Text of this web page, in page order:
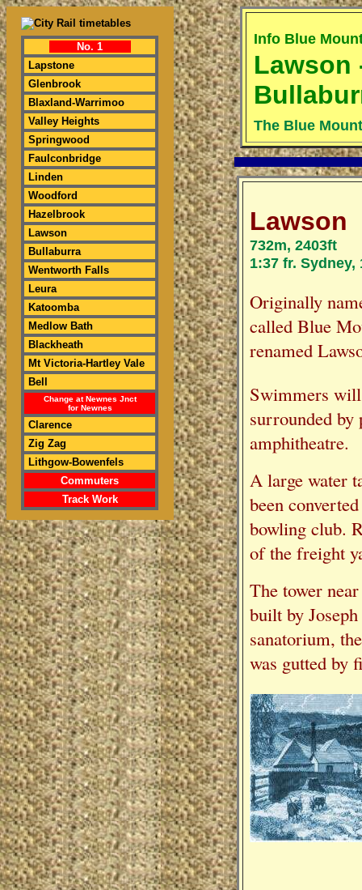
No. 1
Lapstone
Glenbrook
Blaxland-Warrimoo
Valley Heights
Springwood
Faulconbridge
Linden
Woodford
Hazelbrook
Lawson
Bullaburra
Wentworth Falls
Leura
Katoomba
Medlow Bath
Blackheath
Mt Victoria-Hartley Vale
Bell
Change at Newnes Jnct
for Newnes
Clarence
Zig Zag
Lithgow-Bowenfels
Commuters
Track Work
Info Blue
Lawson
The Blue
Lawson
732m, 2403ft
1:37 fr.
Originally
called Blue
renamed
Swimmers
surrounded
amphitheatre.
A large water
been
bowling club.
of the freight
The tower
built by
sanatorium,
was gutted by